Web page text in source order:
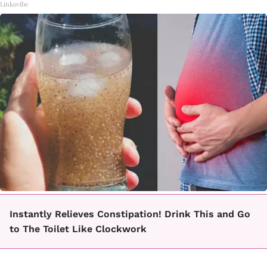
Linkovibe
Instantly Relieves Constipation! Drink This and Go
to The Toilet Like Clockwork